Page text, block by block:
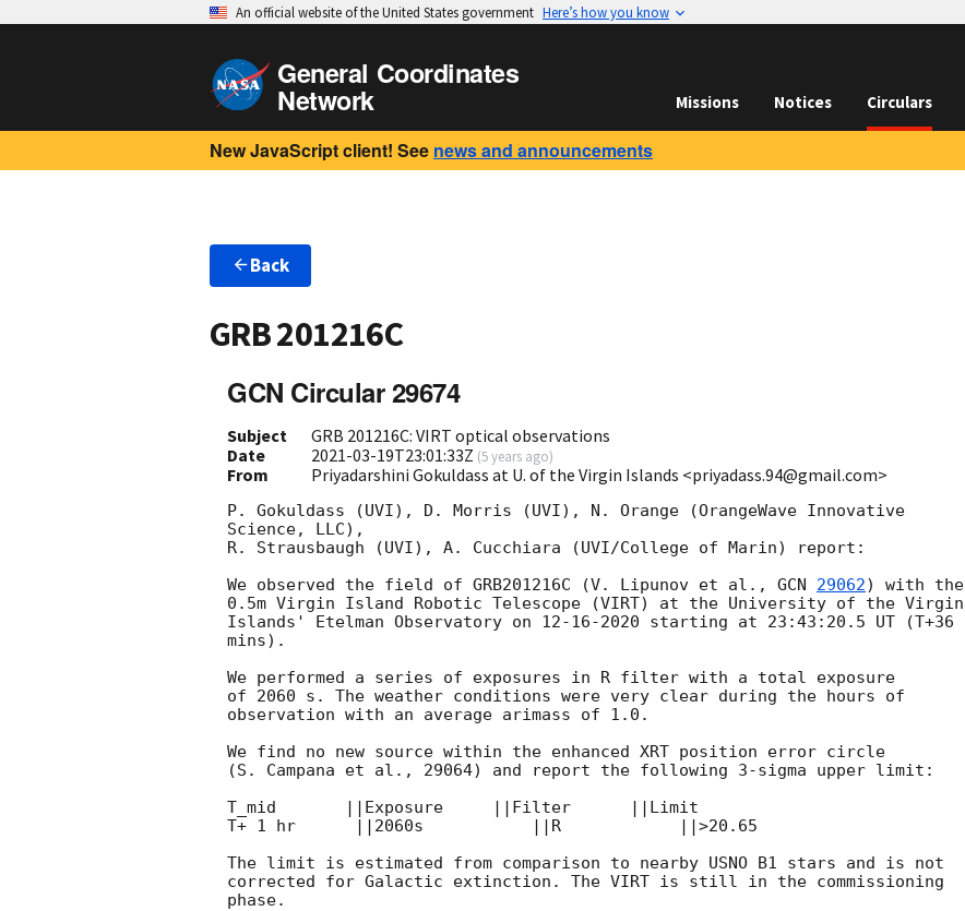
An official website of the United States government Here’s how you know
General Coordinates
Network Missions Notices Circulars
New JavaScript client! See news and announcements
Back
GRB 201216C
GCN Circular 29674
Subject
GRB 201216C: VIRT optical observations
Date
2021-03-19T23:01:33Z (5 years ago)
From Priyadarshini Gokuldass at U. of the Virgin Islands <priyadass.94@gmail.com>
P. Gokuldass (UVI), D. Morris (UVI), N. Orange (OrangeWave Innovative
Science, LLC),
R. Strausbaugh (UVI), A. Cucchiara (UVI/College of Marin) report:
We observed the field of GRB201216C (V. Lipunov et al., GCN 29062) with the
0.5m Virgin Island Robotic Telescope (VIRT) at the University of the Virgin
Islands' Etelman Observatory on 12-16-2020 starting at 23:43:20.5 UT (T+36
mins).
We performed a series of exposures in R filter with a total exposure
of 2060 s. The weather conditions were very clear during the hours of
observation with an average arimass of 1.0.
We find no new source within the enhanced XRT position error circle
(S. Campana et al., 29064) and report the following 3-sigma upper limit:
T_mid       ||Exposure     ||Filter      ||Limit
T+ 1 hr      ||2060s           ||R            ||>20.65
The limit is estimated from comparison to nearby USNO B1 stars and is not
corrected for Galactic extinction. The VIRT is still in the commissioning
phase.